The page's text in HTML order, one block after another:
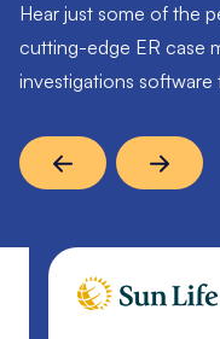
Hear just some of the
cutting-edge ER case
investigations